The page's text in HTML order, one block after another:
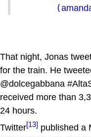
(
That night, Jonas
for the train. He
@dolcegabbana
received more than
24 hours.
Twitter[13] published a